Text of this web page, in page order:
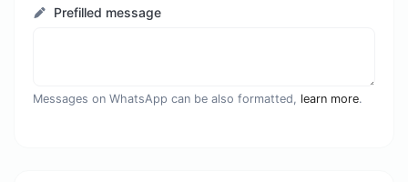
Prefilled message
Messages on WhatsApp can be also formatted, learn more.